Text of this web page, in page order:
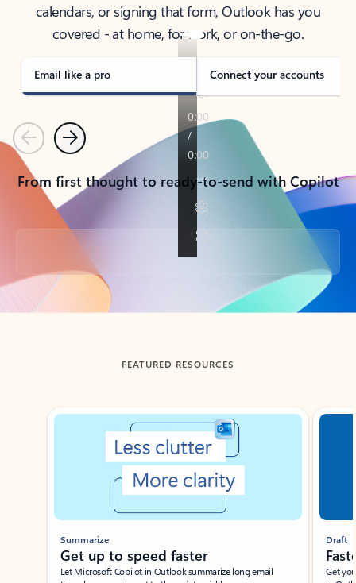
calendars, or signing that form, Outlook has you
covered - at home, for work, or on-the-go.
Email like a pro Connect your accounts
PreviousNext
From first thought to ready-to-send with Copilot
Back to tabs
FEATURED RESOURCES
Showing slide 1 of 3
Summarize
Get up to speed faster ​
Let Microsoft Copilot in Outlook summarize long email
Draft
Get